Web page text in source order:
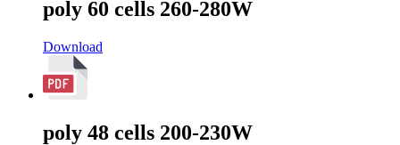
poly 60 cells 260-280W
Download
poly 48 cells 200-230W